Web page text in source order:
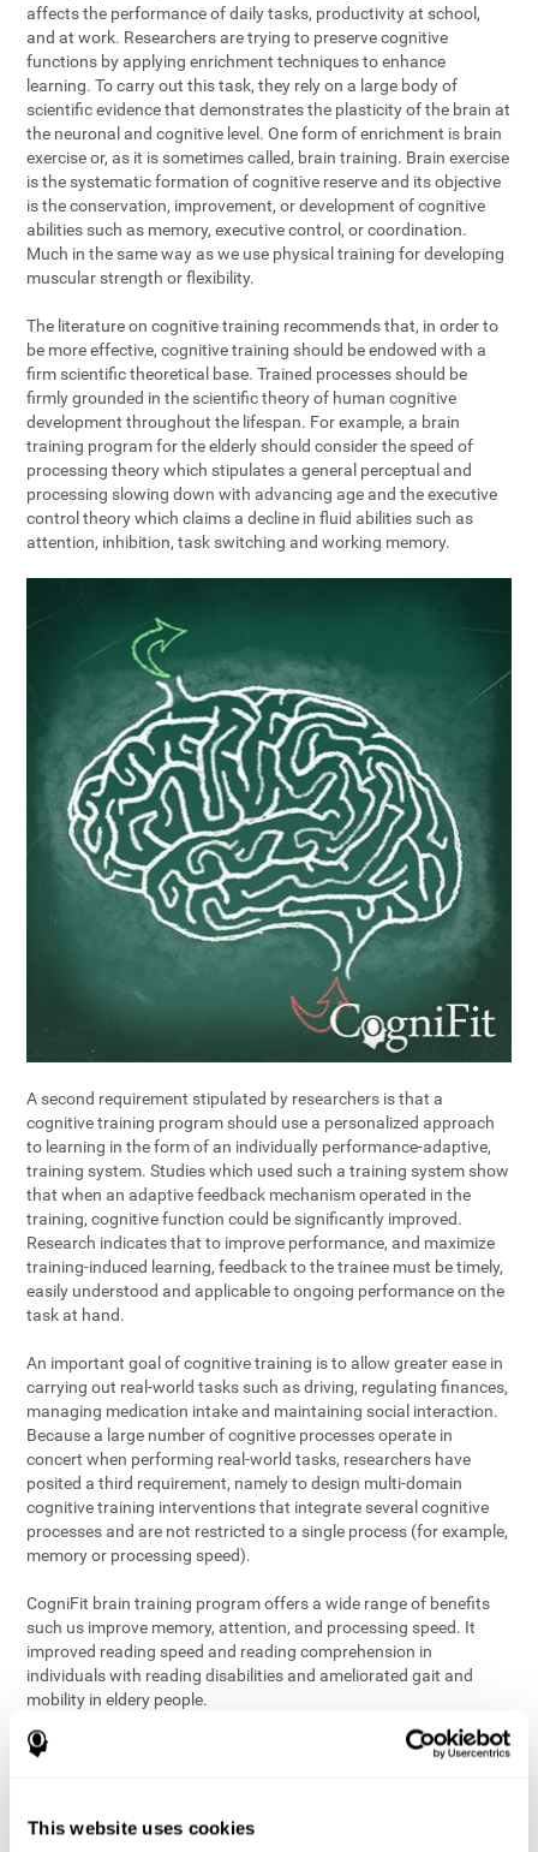
This website uses cookies
affects the performance of daily tasks, productivity at school,
and at work. Researchers are trying to preserve cognitive
functions by applying enrichment techniques to enhance
learning. To carry out this task, they rely on a large body of
scientific evidence that demonstrates the plasticity of the brain at
the neuronal and cognitive level. One form of enrichment is brain
exercise or, as it is sometimes called, brain training. Brain exercise
is the systematic formation of cognitive reserve and its objective
is the conservation, improvement, or development of cognitive
abilities such as memory, executive control, or coordination.
Much in the same way as we use physical training for developing
muscular strength or flexibility.
The literature on cognitive training recommends that, in order to
be more effective, cognitive training should be endowed with a
firm scientific theoretical base. Trained processes should be
firmly grounded in the scientific theory of human cognitive
development throughout the lifespan. For example, a brain
training program for the elderly should consider the speed of
processing theory which stipulates a general perceptual and
processing slowing down with advancing age and the executive
control theory which claims a decline in fluid abilities such as
attention, inhibition, task switching and working memory.
A second requirement stipulated by researchers is that a
cognitive training program should use a personalized approach
to learning in the form of an individually performance-adaptive,
training system. Studies which used such a training system show
that when an adaptive feedback mechanism operated in the
training, cognitive function could be significantly improved.
Research indicates that to improve performance, and maximize
training-induced learning, feedback to the trainee must be timely,
easily understood and applicable to ongoing performance on the
task at hand.
An important goal of cognitive training is to allow greater ease in
carrying out real-world tasks such as driving, regulating finances,
managing medication intake and maintaining social interaction.
Because a large number of cognitive processes operate in
concert when performing real-world tasks, researchers have
posited a third requirement, namely to design multi-domain
cognitive training interventions that integrate several cognitive
processes and are not restricted to a single process (for example,
memory or processing speed).
CogniFit brain training program offers a wide range of benefits
such us improve memory, attention, and processing speed. It
improved reading speed and reading comprehension in
individuals with reading disabilities and ameliorated gait and
mobility in eldery people.
The science of brain training is an exciting journey into intensive
exploring the best conditions and circumstances for the long-